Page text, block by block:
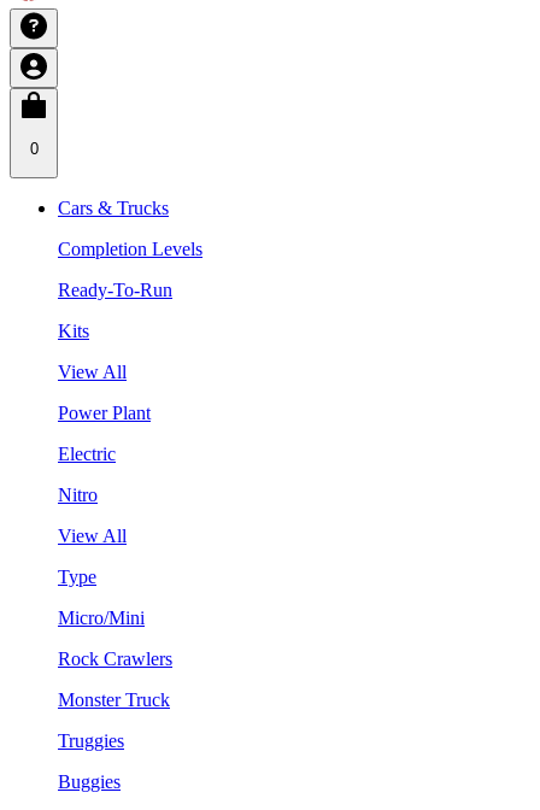
0
Cars & Trucks
Completion Levels
Ready-To-Run
Kits
View All
Power Plant
Electric
Nitro
View All
Type
Micro/Mini
Rock Crawlers
Monster Truck
Truggies
Buggies